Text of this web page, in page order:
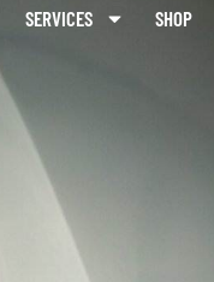
SERVICES SHOP